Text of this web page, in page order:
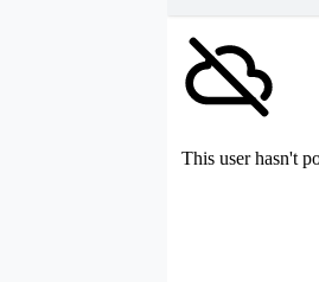
This user hasn't